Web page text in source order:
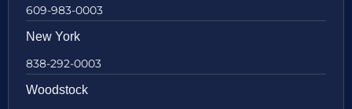
609-983-0003
New York
838-292-0003
Woodstock